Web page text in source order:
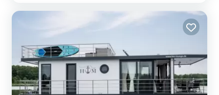
shower. Please request your offer directly via the platform so th...